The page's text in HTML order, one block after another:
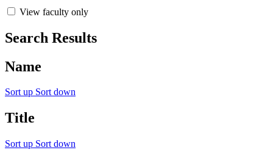
View faculty only
Search Results
Name
Sort up Sort down
Title
Sort up Sort down